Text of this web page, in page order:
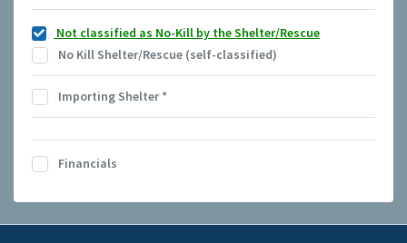
Not classified as No-Kill by the Shelter/Rescue
No Kill Shelter/Rescue (self-classified)
Importing Shelter*
Financials